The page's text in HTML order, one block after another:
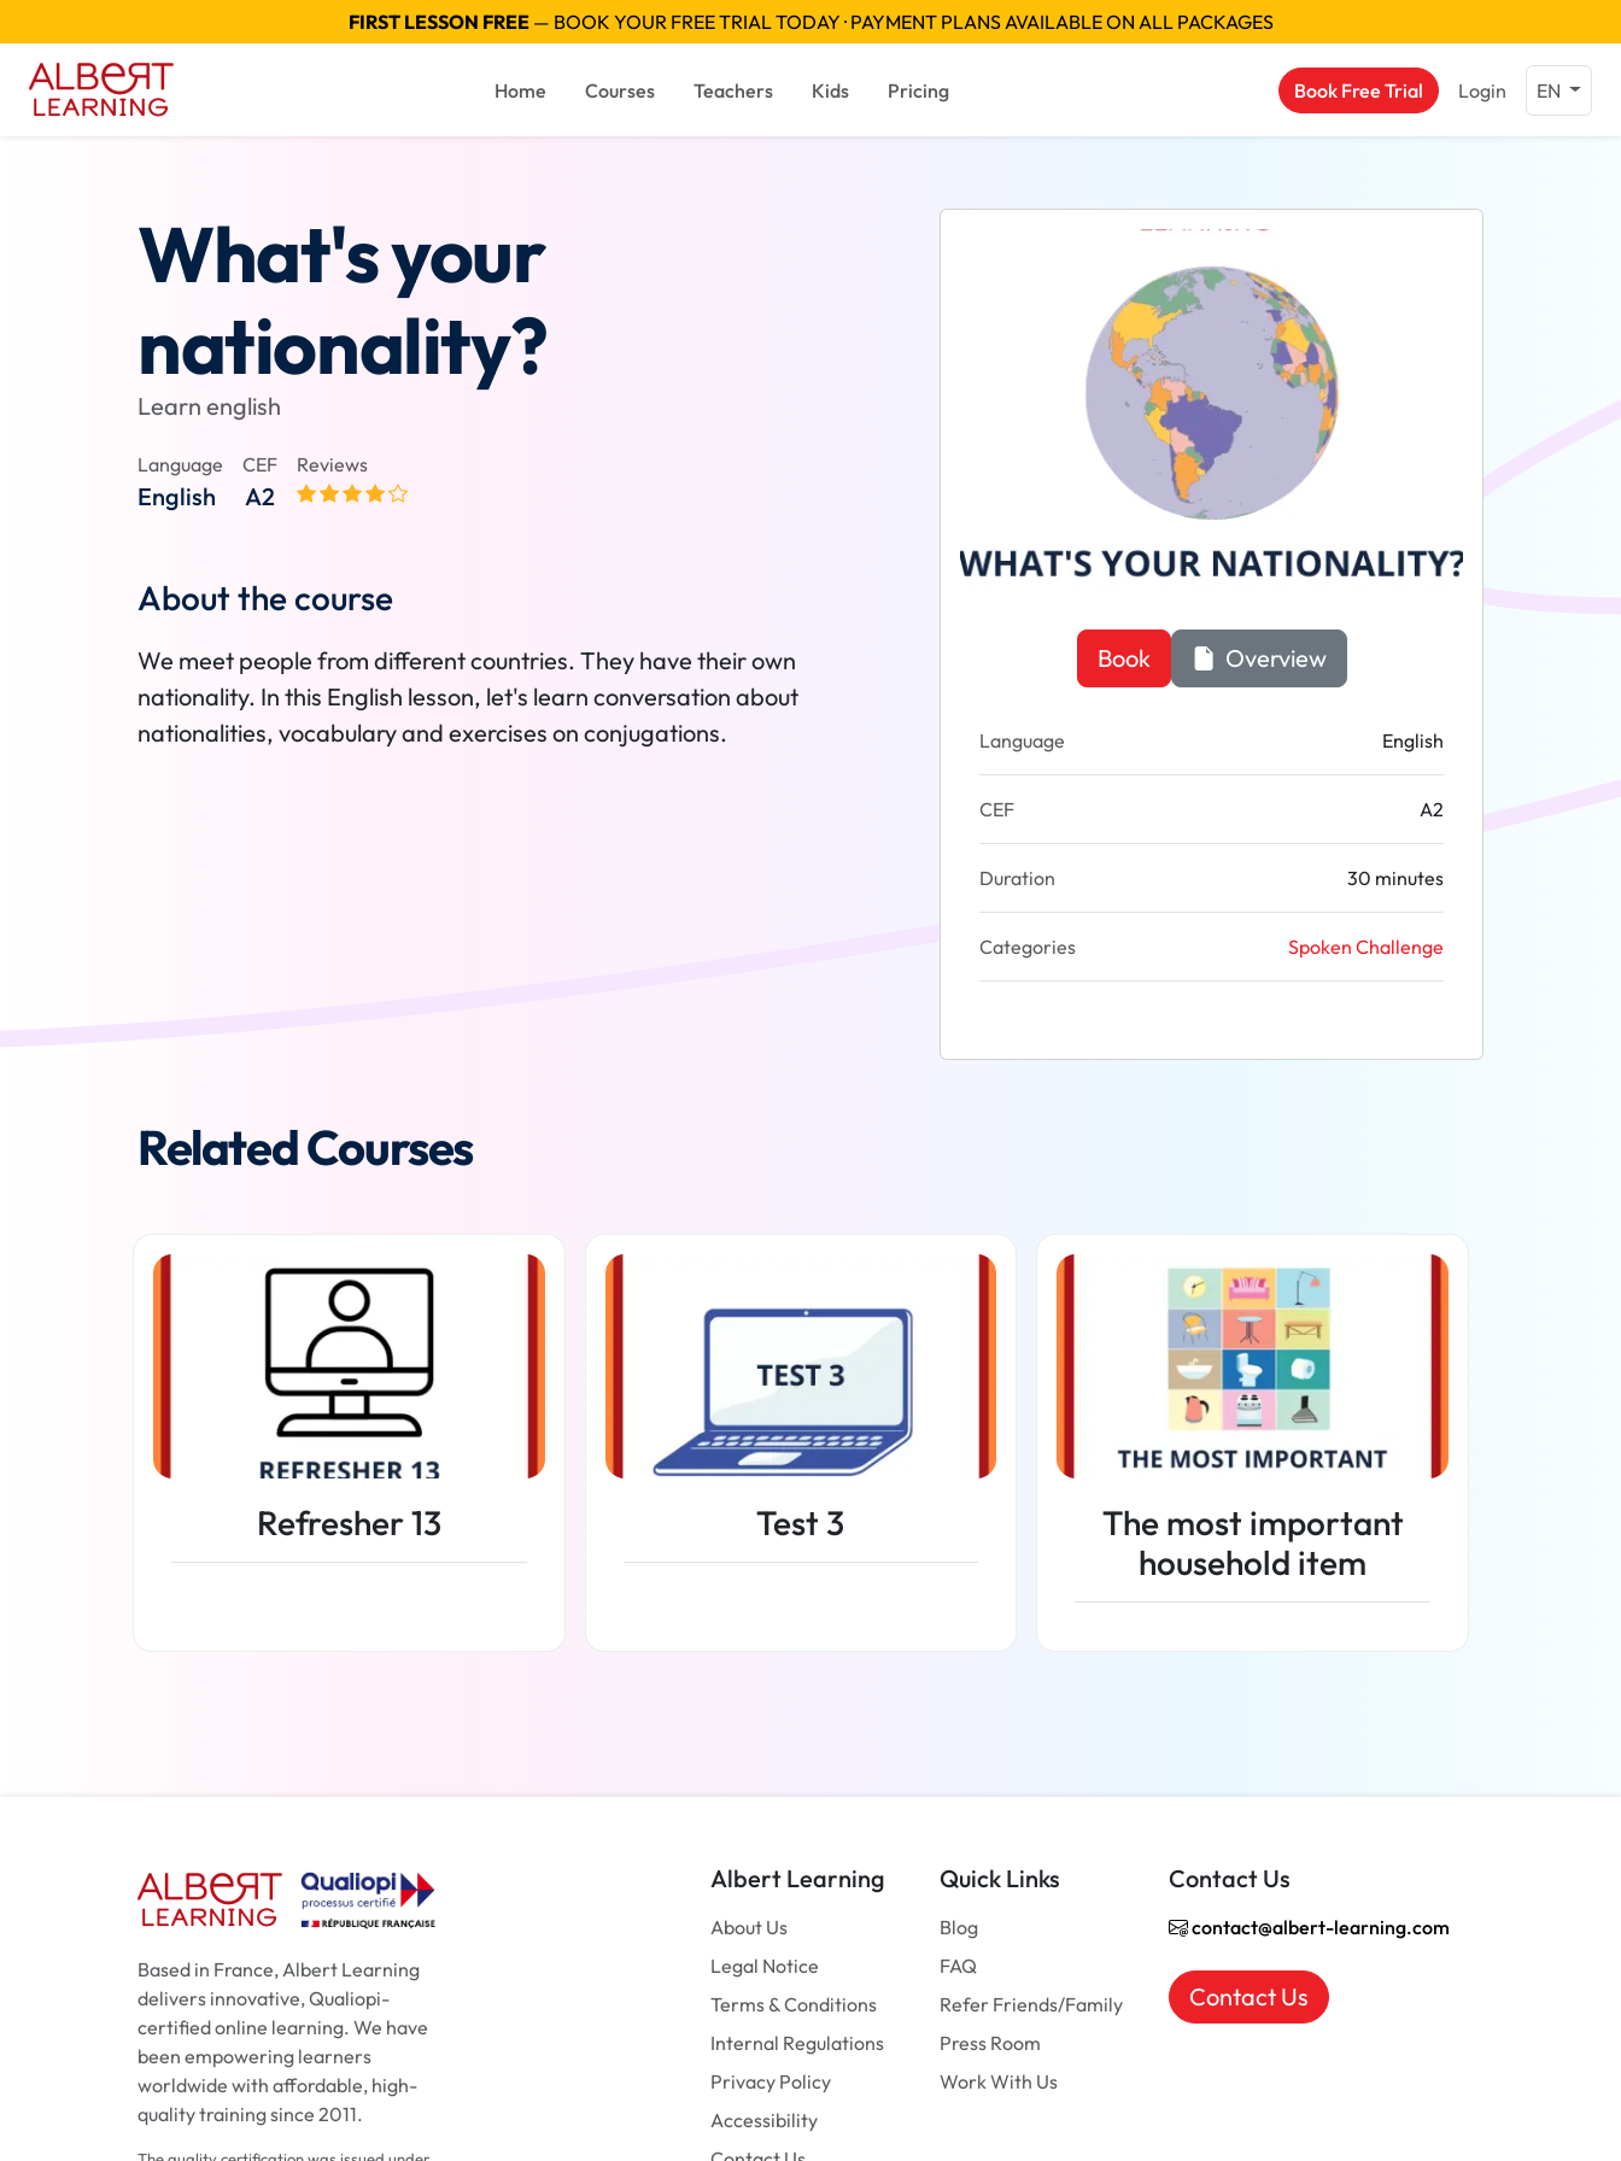
FIRST LESSON FREE— BOOK YOUR FREE TRIAL TODAY · PAYMENT PLANS AVAILABLE ON ALL PACKAGES
Home Courses Teachers Kids Pricing Book Free Trial Login EN
What's your
nationality?
Learn english
Language
English
CEF
A2
Reviews
About the course
We meet people from different countries. They have their own
nationality. In this English lesson, let's learn conversation about
nationalities, vocabulary and exercises on conjugations.
Book Overview
Language English
CEF A2
Duration 30 minutes
Categories Spoken Challenge
Related Courses
Refresher 13 Test 3
The most important
household item
Based in France, Albert Learning
delivers innovative, Qualiopi-
certified online learning. We have
been empowering learners
worldwide with affordable, high-
quality training since 2011.
Albert Learning
About Us
Legal Notice
Terms & Conditions
Internal Regulations
Privacy Policy
Accessibility
Quick Links
Blog
FAQ
Refer Friends/Family
Press Room
Work With Us
Contact Us
contact@albert-learning.com
Contact Us